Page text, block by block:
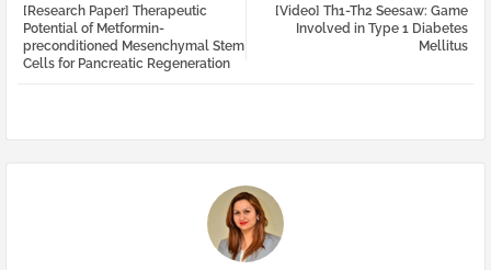
atsa
[Video] Th1-Th2 Seesaw: Game
Involved in Type 1 Diabetes
Mellitus
[Research Paper] Therapeutic
Potential of Metformin-
preconditioned Mesenchymal Stem
Cells for Pancreatic Regeneration